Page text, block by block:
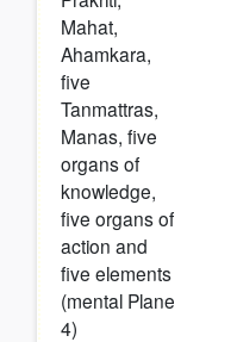
Mahat,
Ahamkara,
five
Tanmattras,
Manas, five
organs of
knowledge,
five organs of
action and
five elements
(mental Plane
4)